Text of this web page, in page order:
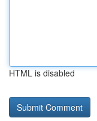
HTML is disabled